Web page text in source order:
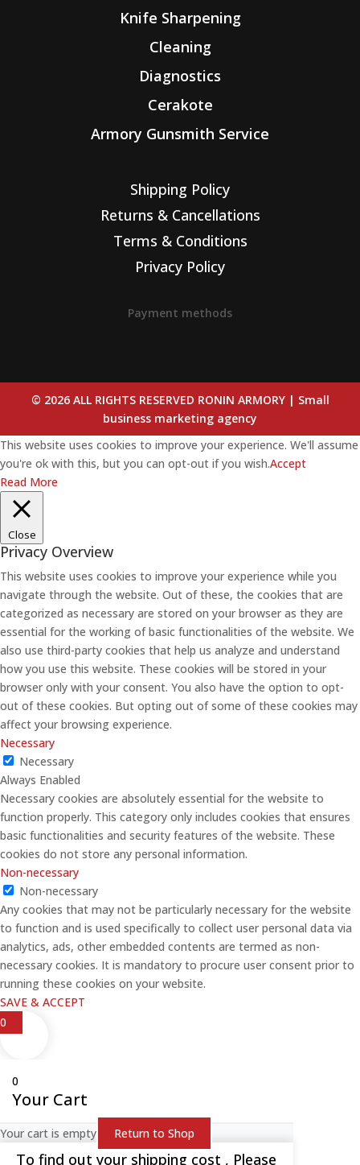
Knife Sharpening
Cleaning
Diagnostics
Cerakote
Armory Gunsmith Service
Shipping Policy
Returns & Cancellations
Terms & Conditions
Privacy Policy
Payment methods
© 2026 ALL RIGHTS RESERVED RONIN ARMORY | Small
business marketing agency
This website uses cookies to improve your experience. We'll assume
you're ok with this, but you can opt-out if you wish.Accept
Read More
Close
Privacy Overview
This website uses cookies to improve your experience while you
navigate through the website. Out of these, the cookies that are
categorized as necessary are stored on your browser as they are
essential for the working of basic functionalities of the website. We
also use third-party cookies that help us analyze and understand
how you use this website. These cookies will be stored in your
browser only with your consent. You also have the option to opt-
out of these cookies. But opting out of some of these cookies may
affect your browsing experience.
Necessary
Necessary
Always Enabled
Necessary cookies are absolutely essential for the website to
function properly. This category only includes cookies that ensures
basic functionalities and security features of the website. These
cookies do not store any personal information.
Non-necessary
Non-necessary
Any cookies that may not be particularly necessary for the website
to function and is used specifically to collect user personal data via
analytics, ads, other embedded contents are termed as non-
necessary cookies. It is mandatory to procure user consent prior to
running these cookies on your website.
SAVE & ACCEPT
0
0
Your Cart
Your cart is empty Return to Shop
To find out your shipping cost , Please